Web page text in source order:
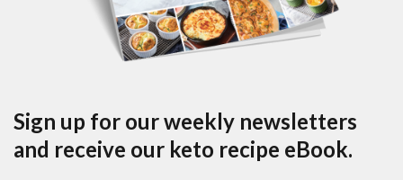
Sign up for our weekly newsletters
and receive our keto recipe eBook.